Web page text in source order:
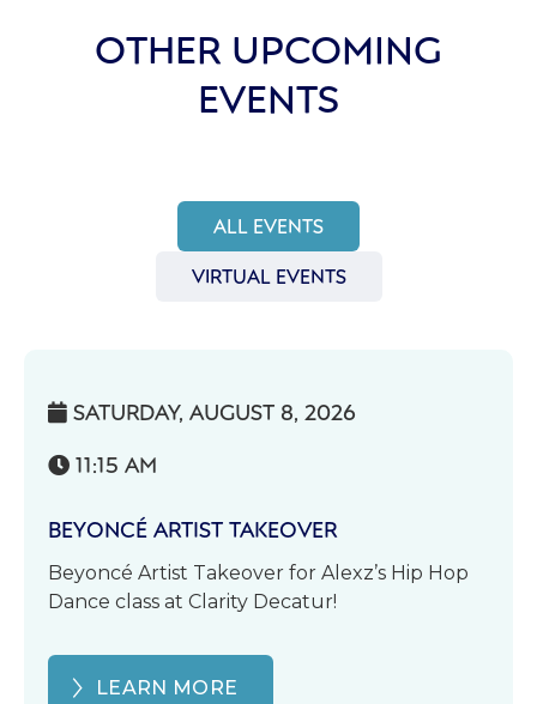
OTHER UPCOMING
EVENTS
ALL EVENTS
VIRTUAL EVENTS
 SATURDAY, AUGUST 8, 2026
 11:15 AM
BEYONCÉ ARTIST TAKEOVER
Beyoncé Artist Takeover for Alexz’s Hip Hop
Dance class at Clarity Decatur!
LEARN MORE